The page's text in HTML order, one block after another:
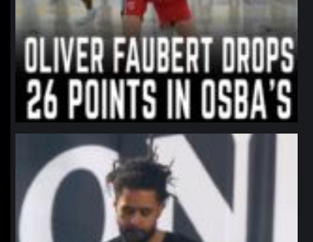
northpolehoops
Jan 11